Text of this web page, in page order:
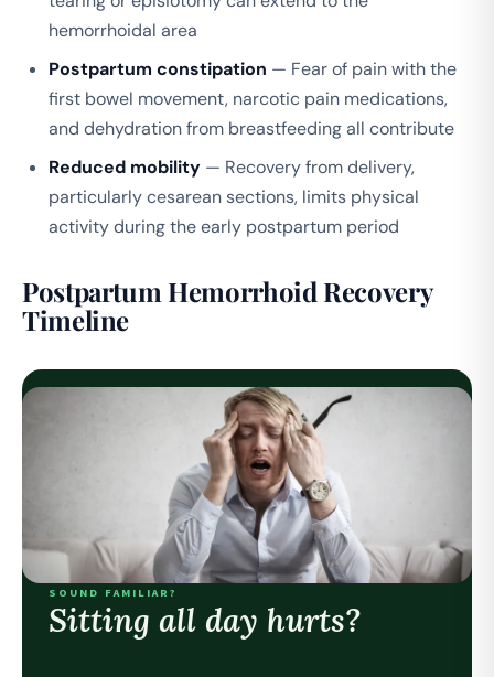
hemorrhoidal area
Postpartum constipation — Fear of pain with the
first bowel movement, narcotic pain medications,
and dehydration from breastfeeding all contribute
Reduced mobility — Recovery from delivery,
particularly cesarean sections, limits physical
activity during the early postpartum period
Postpartum Hemorrhoid Recovery
Timeline
SOUND FAMILIAR?
Sitting all day hurts?